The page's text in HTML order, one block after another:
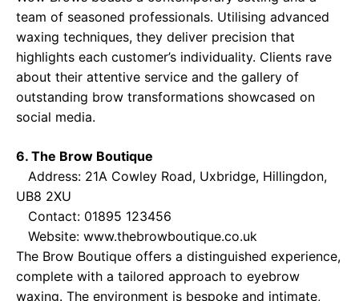
team of seasoned professionals. Utilising advanced
waxing techniques, they deliver precision that
highlights each customer’s individuality. Clients rave
about their attentive service and the gallery of
outstanding brow transformations showcased on
social media.
6. The Brow Boutique
Address: 21A Cowley Road, Uxbridge, Hillingdon,
UB8 2XU
Contact: 01895 123456
Website: www.thebrowboutique.co.uk
The Brow Boutique offers a distinguished experience,
complete with a tailored approach to eyebrow
waxing. The environment is bespoke and intimate,